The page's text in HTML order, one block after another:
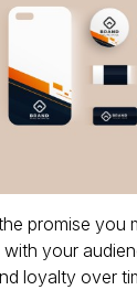
promise you
your
loyalty over